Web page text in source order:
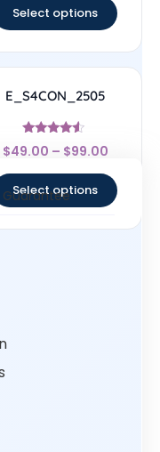
Select options
E_S4CON_2505
Rated
4.33
$49.00 – $99.00
Select options
Guarantee